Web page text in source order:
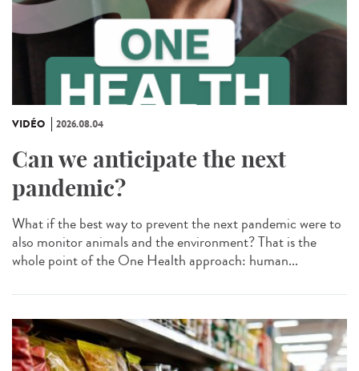
VIDÉO 2026.08.04
Can we anticipate the next
pandemic?
What if the best way to prevent the next pandemic were to
also monitor animals and the environment? That is the
whole point of the One Health approach: human...